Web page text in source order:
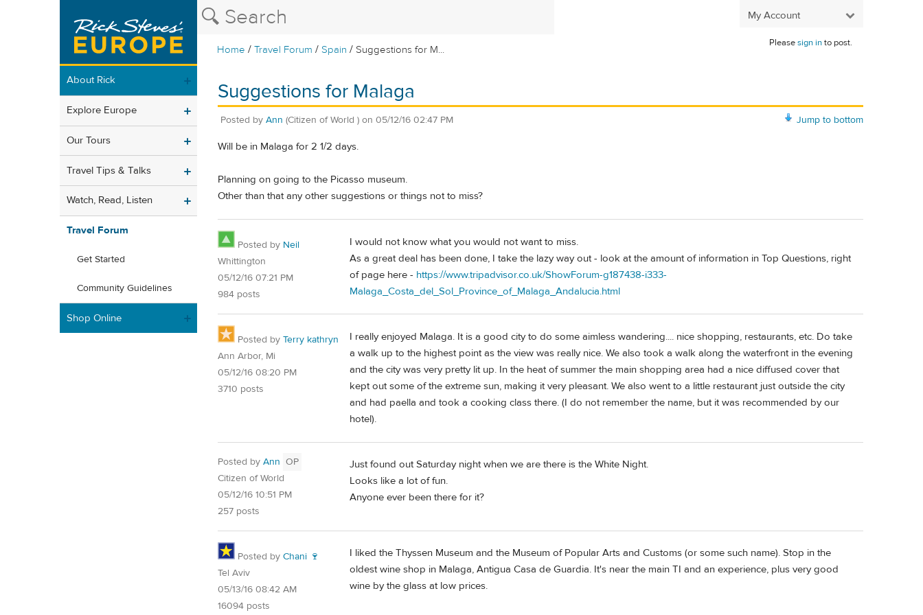
My Account
Home /Travel Forum /Spain / Suggestions for M...
Pleasesign into post.
About Rick
Explore Europe
Our Tours
Travel Tips & Talks
Watch, Read, Listen
Travel Forum
Get Started
Community Guidelines
Shop Online
Suggestions for Malaga
Jump to bottom
Posted by Ann (Citizen of World ) on 05/12/16 02:47 PM
Will be in Malaga for 2 1/2 days.
Planning on going to the Picasso museum.
Other than that any other suggestions or things not to miss?
Posted by Neil
Whittington
05/12/16 07:21 PM
984 posts
I would not know what you would not want to miss.
As a great deal has been done, I take the lazy way out - look at the amount of information in Top Questions, right
of page here - https://www.tripadvisor.co.uk/ShowForum-g187438-i333-
Malaga_Costa_del_Sol_Province_of_Malaga_Andalucia.html
Posted by Terry kathryn
Ann Arbor, Mi
05/12/16 08:20 PM
3710 posts
I really enjoyed Malaga. It is a good city to do some aimless wandering.... nice shopping, restaurants, etc. Do take
a walk up to the highest point as the view was really nice. We also took a walk along the waterfront in the evening
and the city was very pretty lit up. In the heat of summer the main shopping area had a nice diffused cover that
kept out some of the extreme sun, making it very pleasant. We also went to a little restaurant just outside the city
and had paella and took a cooking class there. (I do not remember the name, but it was recommended by our
hotel).
Posted by Ann OP
Citizen of World
05/12/16 10:51 PM
257 posts
Just found out Saturday night when we are there is the White Night.
Looks like a lot of fun.
Anyone ever been there for it?
Posted by Chani 🍷
Tel Aviv
05/13/16 08:42 AM
16094 posts
I liked the Thyssen Museum and the Museum of Popular Arts and Customs (or some such name). Stop in the
oldest wine shop in Malaga, Antigua Casa de Guardia. It's near the main TI and an experience, plus very good
wine by the glass at low prices.